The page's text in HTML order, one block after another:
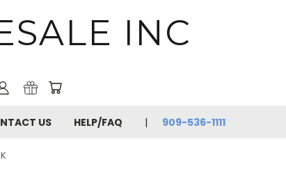
INC
US HELP/FAQ 909-536-1111